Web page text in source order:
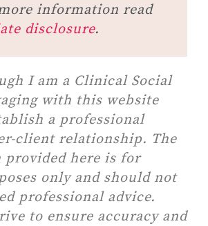
information read
disclosure.
I am a Clinical Social
with this website
a professional
client relationship. The
here is for
only and should not
professional advice.
to ensure accuracy and